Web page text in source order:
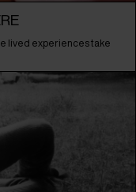
lived experiences take